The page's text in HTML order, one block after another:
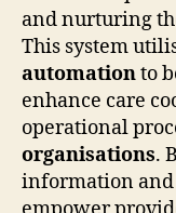
and nurturing
This system
automationto
enhance care
operational
organisations.
information and